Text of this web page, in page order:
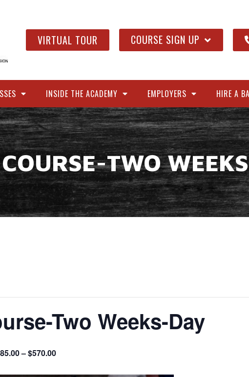
VIRTUAL TOUR COURSE SIGN UP
INSIDE THE ACADEMY EMPLOYERS HIRE A
TWO
Two Weeks-Day
– $570.00